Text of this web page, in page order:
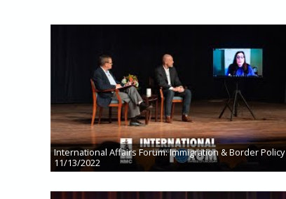
International Affairs Forum: Immigration & Border Policy
11/13/2022